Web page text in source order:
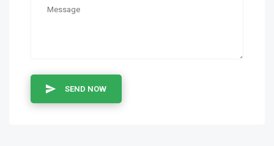
SEND NOW